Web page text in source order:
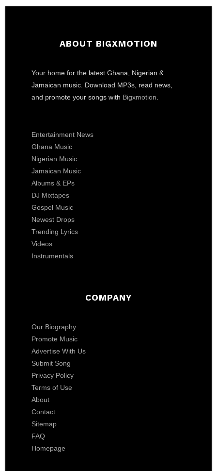
ABOUT BIGXMOTION
Your home for the latest Ghana, Nigerian &
Jamaican music. Download MP3s, read news,
and promote your songs with Bigxmotion
Entertainment News
Ghana Music
Nigerian Music
Jamaican Music
Albums & EPs
DJ Mixtapes
Gospel Music
Newest Drops
Trending Lyrics
Videos
Instrumentals
COMPANY
Our Biography
Promote Music
Advertise With Us
Submit Song
Privacy Policy
Terms of Use
About
Contact
Sitemap
FAQ
Homepage